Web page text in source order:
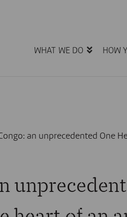
WHAT WE DO HOW
an unprecedented One